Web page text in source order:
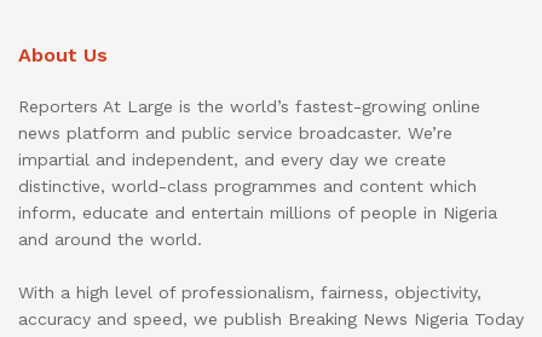
About Us
Reporters At Large is the world’s fastest-growing online
news platform and public service broadcaster. We’re
impartial and independent, and every day we create
distinctive, world-class programmes and content which
inform, educate and entertain millions of people in Nigeria
and around the world.
With a high level of professionalism, fairness, objectivity,
accuracy and speed, we publish Breaking News Nigeria Today